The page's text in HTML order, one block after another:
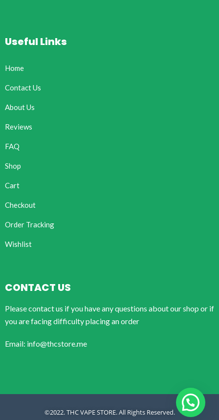
Useful Links
Home
Contact Us
About Us
Reviews
FAQ
Shop
Cart
Checkout
Order Tracking
Wishlist
CONTACT US
Please contact us if you have any questions about our shop or if
you are facing difficulty placing an order
Email: info@thcstore.me
©2022. THC VAPE STORE. All Rights Reserved.